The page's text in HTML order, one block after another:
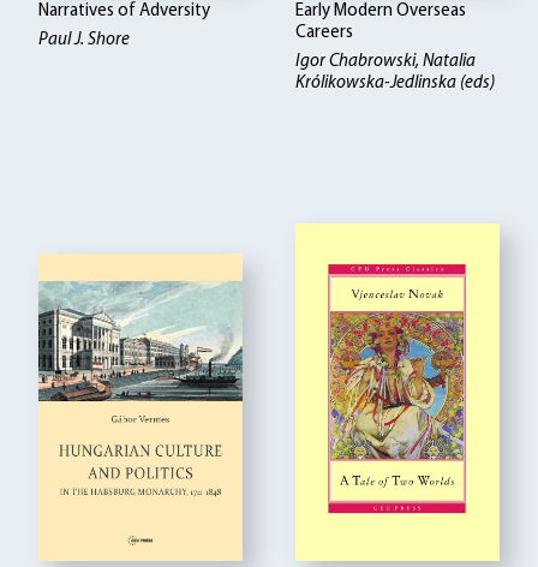
Narratives of Adversity
Paul J. Shore
Early Modern Overseas
Careers
Igor Chabrowski, Natalia
Królikowska-Jedlinska (eds)